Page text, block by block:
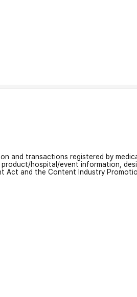
and transactions registered by
hospital/event information,
Act and the Content Industry